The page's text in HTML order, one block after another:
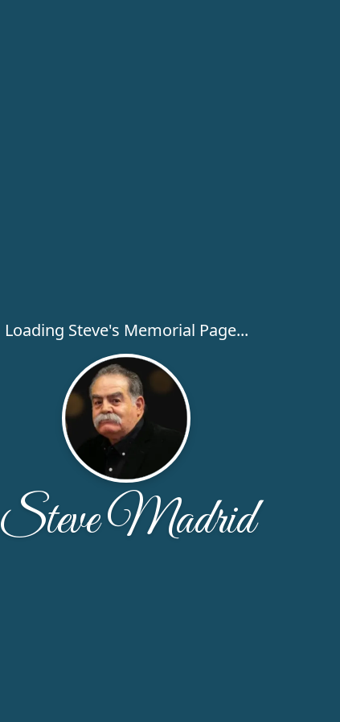
Loading Steve's Memorial Page...
Steve Madrid